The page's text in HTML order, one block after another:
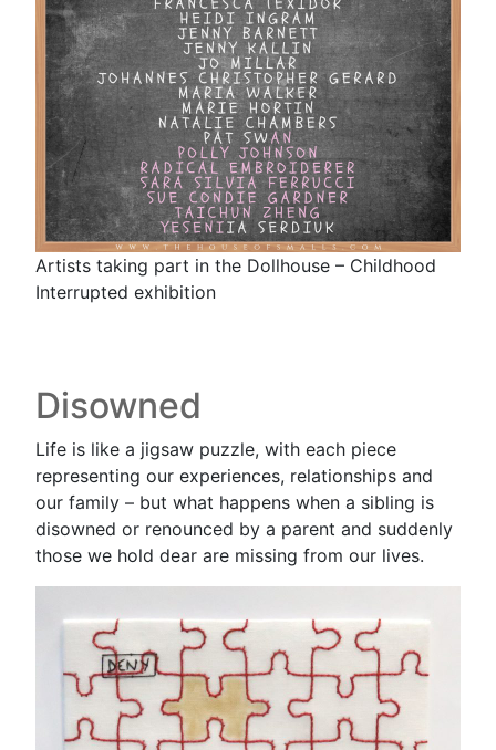
Artists taking part in the Dollhouse – Childhood
Interrupted exhibition
Disowned
Life is like a jigsaw puzzle, with each piece
representing our experiences, relationships and
our family – but what happens when a sibling is
disowned or renounced by a parent and suddenly
those we hold dear are missing from our lives.